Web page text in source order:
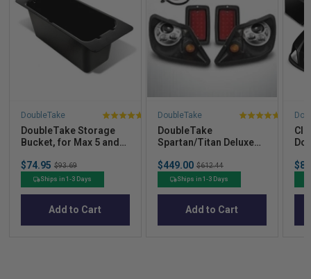
DoubleTake
DoubleTake Storage
Bucket, for Max 5 and
Sale
price
$74.95 Original
price
$93.69
Ships in 1-3 Days
Add to Cart
DoubleTake
DoubleTake
Spartan/Titan Deluxe
TXT 94+, Club Car DS
New Style 00+
Sale
price
$449.00 Original
price
$612.44
Ships in 1-3 Days
Add to Cart